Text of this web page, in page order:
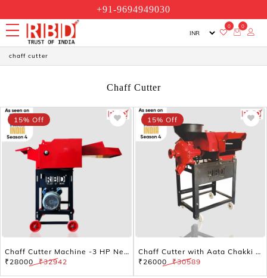
+91-9694949030
0 0
chaff cutter
Chaff Cutter
15% Off
Chaff Cutter Machine -3 HP New Model
₹28000
₹32942
15% Off
Chaff Cutter with Aata Chakki Without Motor
₹26000
₹30589